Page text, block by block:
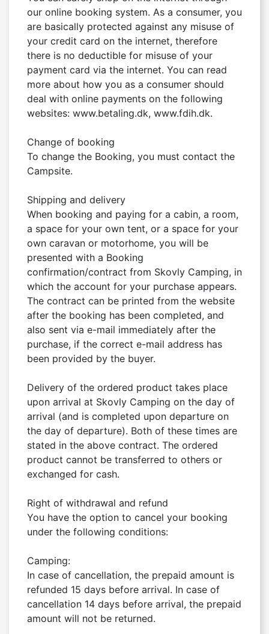
our online booking system. As a consumer, you
are basically protected against any misuse of
your credit card on the internet, therefore
there is no deductible for misuse of your
payment card via the internet. You can read
more about how you as a consumer should
deal with online payments on the following
websites: www.betaling.dk, www.fdih.dk.
Change of booking
To change the Booking, you must contact the
Campsite.
Shipping and delivery
When booking and paying for a cabin, a room,
a space for your own tent, or a space for your
own caravan or motorhome, you will be
presented with a Booking
confirmation/contract from Skovly Camping, in
which the account for your purchase appears.
The contract can be printed from the website
after the booking has been completed, and
also sent via e-mail immediately after the
purchase, if the correct e-mail address has
been provided by the buyer.
Delivery of the ordered product takes place
upon arrival at Skovly Camping on the day of
arrival (and is completed upon departure on
the day of departure). Both of these times are
stated in the above contract. The ordered
product cannot be transferred to others or
exchanged for cash.
Right of withdrawal and refund
You have the option to cancel your booking
under the following conditions:
Camping:
In case of cancellation, the prepaid amount is
refunded 15 days before arrival. In case of
cancellation 14 days before arrival, the prepaid
amount will not be returned.